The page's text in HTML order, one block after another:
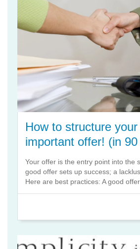
How to structure your
important offer! (in
Your offer is the entry point into the
good offer sets up success; a
Here are best practices: A good offer